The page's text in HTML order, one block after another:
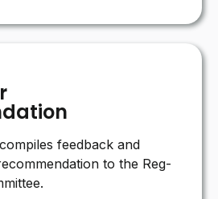
feedback and
to the Reg-